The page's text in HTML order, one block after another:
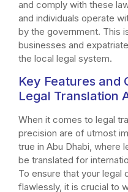
and comply with these
and individuals operate
by the government. This
businesses and
the local legal system.
Key Features and
Legal Translation
When it comes to legal
precision are of utmost
true in Abu Dhabi, where
be translated for
To ensure that your legal
flawlessly, it is crucial to